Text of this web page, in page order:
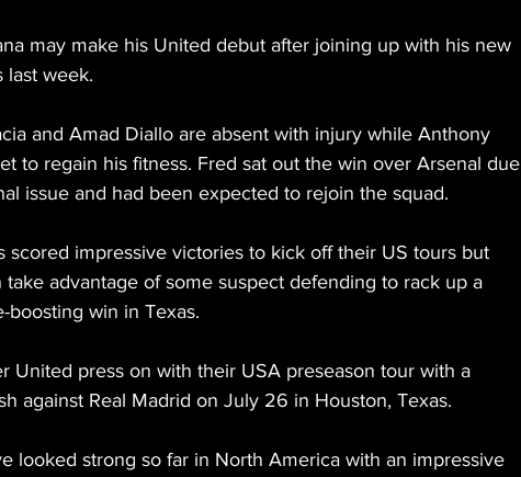
may make his United debut after joining up with his new
last week.
and Amad Diallo are absent with injury while Anthony
to regain his fitness. Fred sat out the win over Arsenal due
issue and had been expected to rejoin the squad.
scored impressive victories to kick off their US tours but
take advantage of some suspect defending to rack up a
boosting win in Texas.
United press on with their USA preseason tour with a
against Real Madrid on July 26 in Houston, Texas.
looked strong so far in North America with an impressive